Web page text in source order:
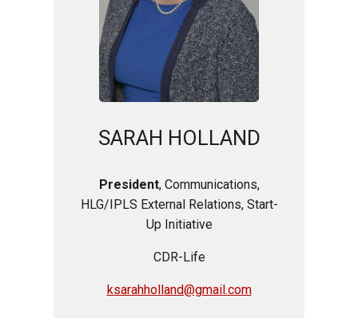
SARAH HOLLAND
President, Communications,
HLG/IPLS External Relations, Start-
Up Initiative
CDR-Life
ksarahholland@gmail.com